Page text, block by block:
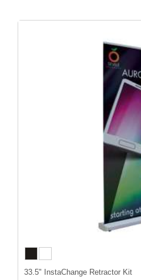
33.5" InstaChange Retractor Kit